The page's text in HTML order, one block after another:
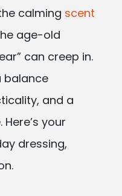
calming scent
age-old
can creep in.
balance
and a
your
dressing,